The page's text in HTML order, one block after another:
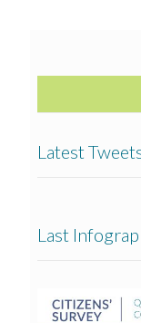
Latest
Last